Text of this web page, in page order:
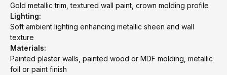
Gold metallic trim, textured wall paint, crown molding profile
Lighting:
Soft ambient lighting enhancing metallic sheen and wall
texture
Materials:
Painted plaster walls, painted wood or MDF molding, metallic
foil or paint finish